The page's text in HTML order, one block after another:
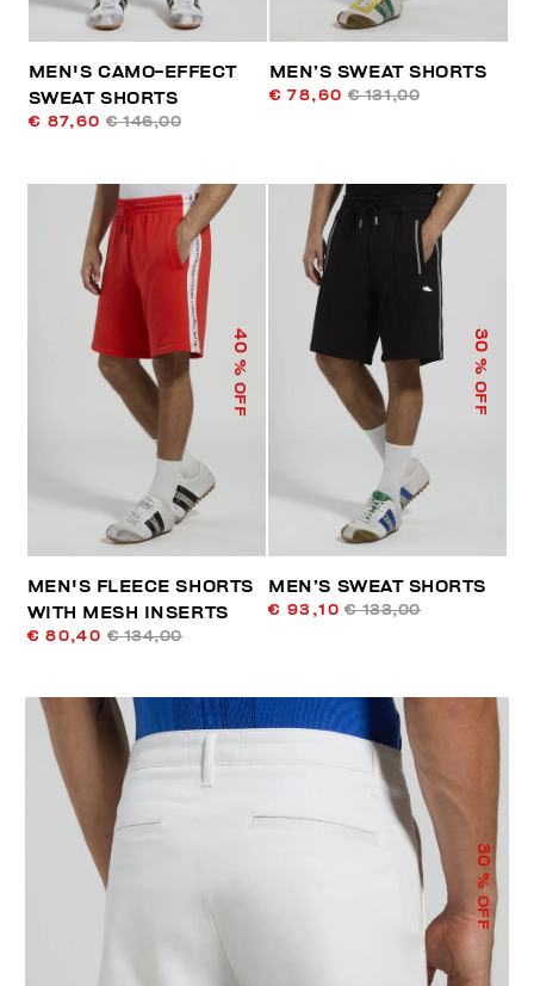
MEN'S CAMO-EFFECT
SWEAT SHORTS
€ 87,60 € 146,00
MEN’S SWEAT SHORTS
€ 78,60 € 131,00
40
% OFF
MEN'S FLEECE SHORTS
WITH MESH INSERTS
€ 80,40 € 134,00
30
% OFF
MEN’S SWEAT SHORTS
€ 93,10 € 133,00
30
% OFF